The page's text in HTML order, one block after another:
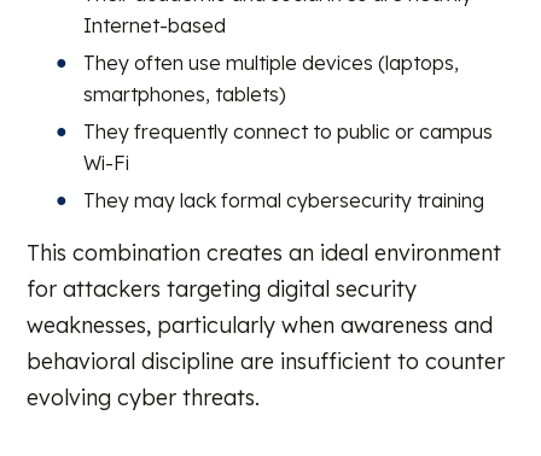
Internet-based
They often use multiple devices (laptops,
smartphones, tablets)
They frequently connect to public or campus
Wi-Fi
They may lack formal cybersecurity training
This combination creates an ideal environment
for attackers targeting digital security
weaknesses, particularly when awareness and
behavioral discipline are insufficient to counter
evolving cyber threats.